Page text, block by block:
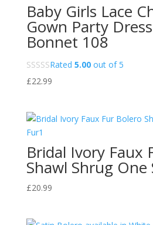
Baby Girls Lace
Gown Party
Bonnet 108
Rated 5.00out of 5
£22.99
Bridal Ivory Faux
Shawl Shrug One
£20.99